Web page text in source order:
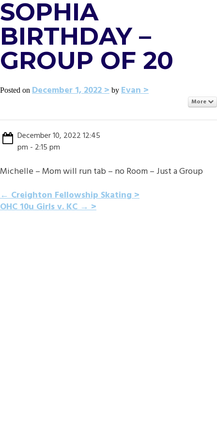
SOPHIA
BIRTHDAY –
GROUP OF 20
Posted on December 1, 2022 by Evan
More
December 10, 2022 12:45
pm - 2:15 pm
Michelle – Mom will run tab – no Room – Just a Group
POST
←Creighton Fellowship Skating
OHC 10u Girls v. KC→